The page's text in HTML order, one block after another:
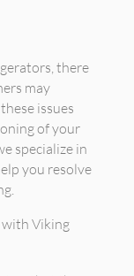
there
may
issues
of your
specialize in
you resolve
with Viking